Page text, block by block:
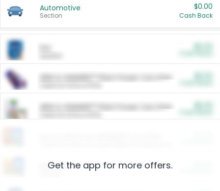
Automotive
Section
$0.00
Cash Back
ARM & HAMMER™ Plant Power Cat Litter
ARM & HAMMER™ Plant Power Cat Litter
Restaurants
Get the app for more offers.